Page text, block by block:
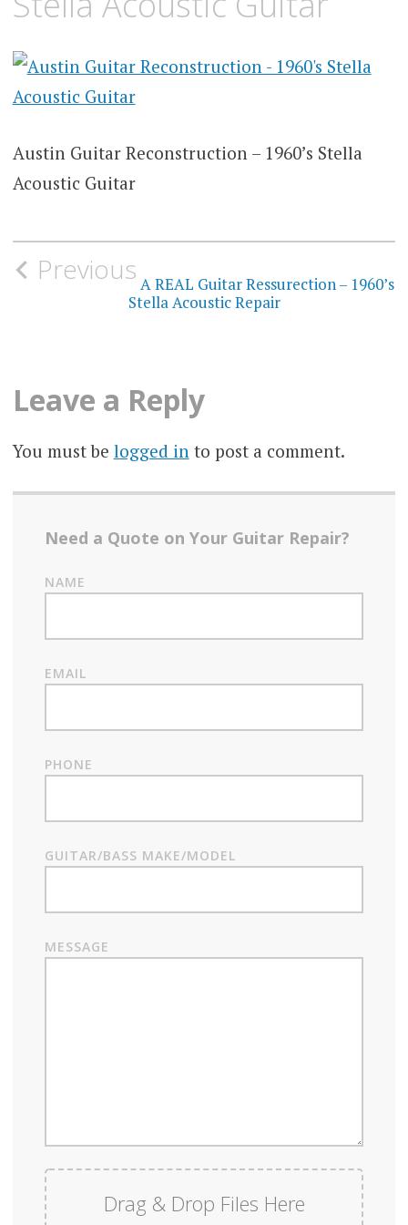
Austin Guitar Reconstruction – 1960’s Stella
Acoustic Guitar
Post
navigation
Previous A REAL Guitar Ressurection – 1960’s
Stella Acoustic Repair
Leave a Reply
You must be logged in to post a comment.
Need a Quote on Your Guitar Repair?
NAME
EMAIL
PHONE
GUITAR/BASS MAKE/MODEL
MESSAGE
Drag & Drop Files Here